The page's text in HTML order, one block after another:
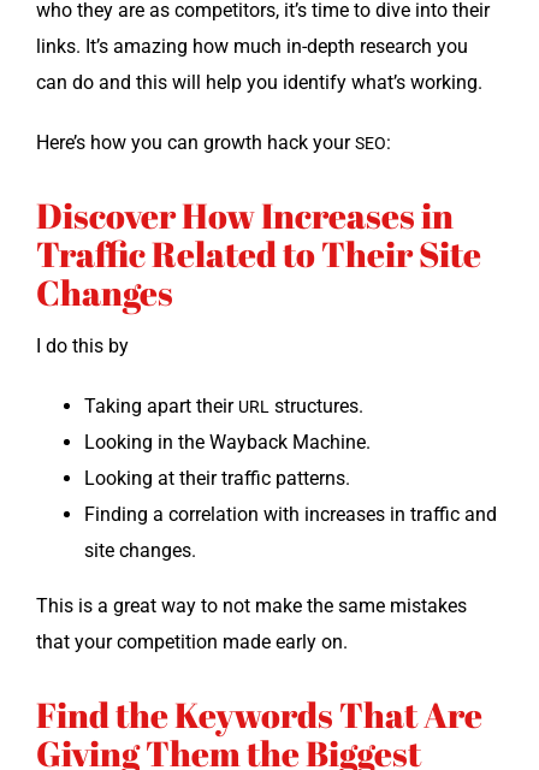
who they are as com­peti­tors, it’s time to dive into their
links. It’s amaz­ing how much in-depth research you
can do and this will help you iden­ti­fy what’s working.
Here’s how you can growth hack yourSEO:
Discover How Increases in
Traffic Related to Their Site
Changes
I do this by
Tak­ing apart their URL structures.
Look­ing in the Way­back Machine.
Look­ing at their traf­fic patterns.
Find­ing a cor­re­la­tion with increas­es in traf­fic and
site changes.
This is a great way to not make the same mis­takes
that your com­pe­ti­tion made ear­ly on.
Find the Keywords That Are
Giving Them the Biggest